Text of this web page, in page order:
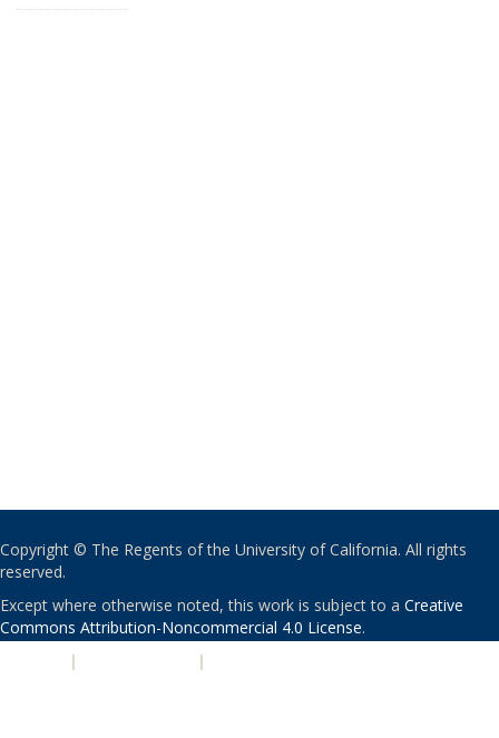
Copyright © The Regents of the University of California. All rights
reserved.
Except where otherwise noted, this work is subject to a Creative
Commons Attribution-Noncommercial 4.0 License.
| |